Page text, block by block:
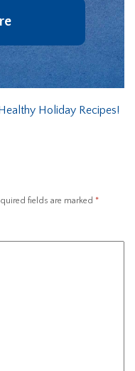
Holiday Recipes!
fields are marked *